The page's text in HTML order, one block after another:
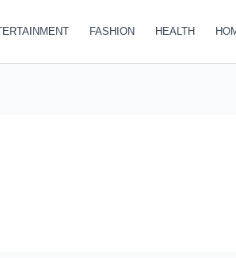
FASHION HEALTH